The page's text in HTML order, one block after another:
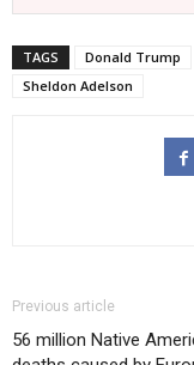
TAGS Donald Trump
Sheldon Adelson
Previous article
56 million Native